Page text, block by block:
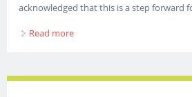
acknowledged that this is a step forward
Read more